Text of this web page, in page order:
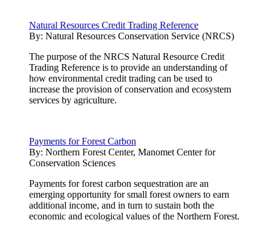
Natural Resources Credit Trading Reference
By: Natural Resources Conservation Service (NRCS)
The purpose of the NRCS Natural Resource Credit
Trading Reference is to provide an understanding of
how environmental credit trading can be used to
increase the provision of conservation and ecosystem
services by agriculture.
Payments for Forest Carbon
By: Northern Forest Center, Manomet Center for
Conservation Sciences
Payments for forest carbon sequestration are an
emerging opportunity for small forest owners to earn
additional income, and in turn to sustain both the
economic and ecological values of the Northern Forest.